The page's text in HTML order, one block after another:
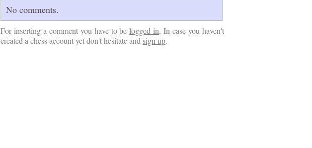
No comments.
For inserting a comment you have to belogged in. In case you haven't
created a chess account yet don't hesitate and sign up.